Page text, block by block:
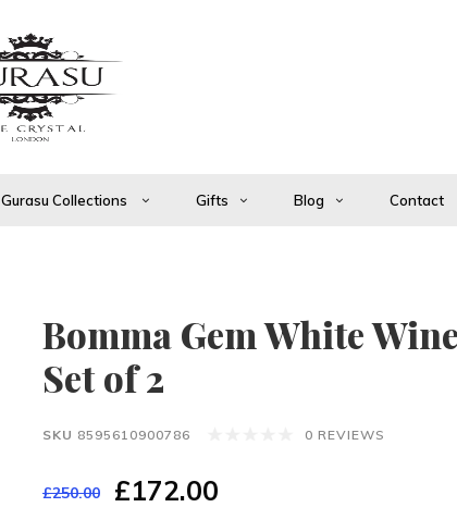
Gurasu Collections Gifts Blog Contact
Bomma Gem White
Set of 2
SKU 8595610900786 0 REVIEWS
£250.00 £172.00